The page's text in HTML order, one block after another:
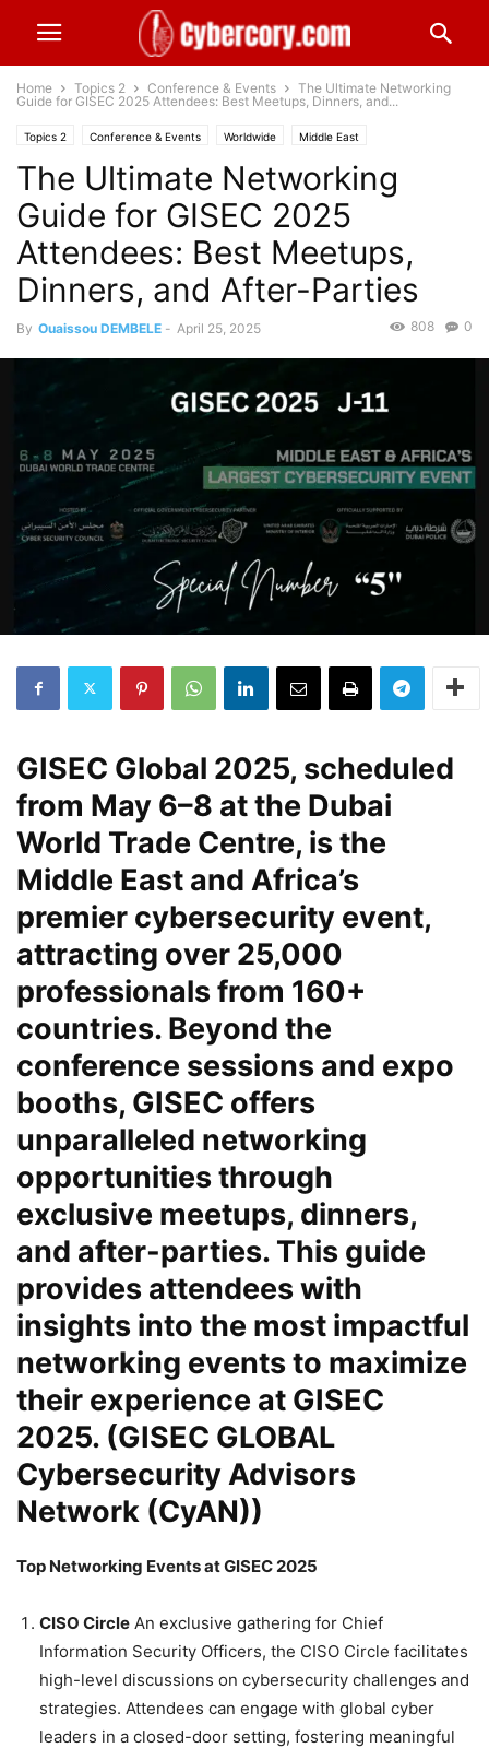
Home Topics 2 Conference & Events
The Ultimate Networking
Guide for GISEC 2025 Attendees: Best Meetups, Dinners, and...
Topics 2 Conference & Events Worldwide Middle East
The Ultimate Networking
Guide for GISEC 2025
Attendees: Best Meetups,
Dinners, and After-Parties
By Ouaissou DEMBELE - April 25, 2025 0
808
GISEC Global 2025, scheduled
from May 6–8 at the Dubai
World Trade Centre, is the
Middle East and Africa’s
premier cybersecurity event,
attracting over 25,000
professionals from 160+
countries. Beyond the
conference sessions and expo
booths, GISEC offers
unparalleled networking
opportunities through
exclusive meetups, dinners,
and after-parties. This guide
provides attendees with
insights into the most impactful
networking events to maximize
their experience at GISEC
2025. (GISEC GLOBAL
Cybersecurity Advisors
Network (CyAN))
Top Networking Events at GISEC 2025
CISO Circle An exclusive gathering for Chief
Information Security Officers, the CISO Circle facilitates
high-level discussions on cybersecurity challenges and
strategies. Attendees can engage with global cyber
leaders in a closed-door setting, fostering meaningful